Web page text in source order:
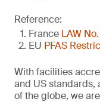
Reference:
France LAW
EU PFAS
With facilities
and US standards,
of the globe, we